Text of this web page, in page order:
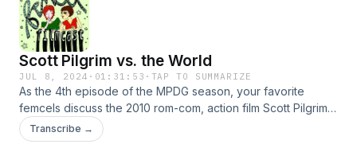
Scott Pilgrim vs. the World
JUL 8, 2024 · 01:31:53 · TAP TO SUMMARIZE
As the 4th episode of the MPDG season, your favorite
femcels discuss the 2010 rom-com, action film Scott Pilgrim
vs. the World. Topics include Jojo Siwa&#39;s unborn child
triage of Teddie and Freddie and Eddie, the modern indie-
Transcribe →